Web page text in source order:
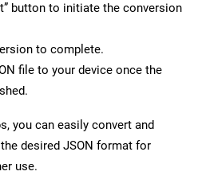
button to initiate the conversion
to complete.
file to your device once the
you can easily convert and
desired JSON format for
use.